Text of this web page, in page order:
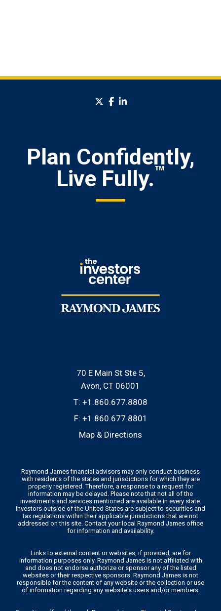
twitterfacebook
Plan Confidently,
Live Fully.™
70 E Main St Ste 5
Avon, CT 06001
T: +1.860.677.8808
F: +1.860.677.8801
Map & Directions
Raymond James financial advisors may only conduct business
with residents of the states and jurisdictions for which they are
properly registered. Therefore, a response to a request for
information may be delayed. Please note that not all of the
investments and services mentioned are available in every state.
Investors outside of the United States are subject to securities and
tax regulations within their applicable jurisdictions that are not
addressed on this site. Contact your local Raymond James office
for information and availability.
Links to external content or websites, if provided, are for
information purposes only. Raymond James is not affiliated with
and does not endorse authorize or sponsor any of the listed
websites or their respective sponsors. Raymond James is not
responsible for the content of any website or the collection or use
of information regarding any website's users and/or members.